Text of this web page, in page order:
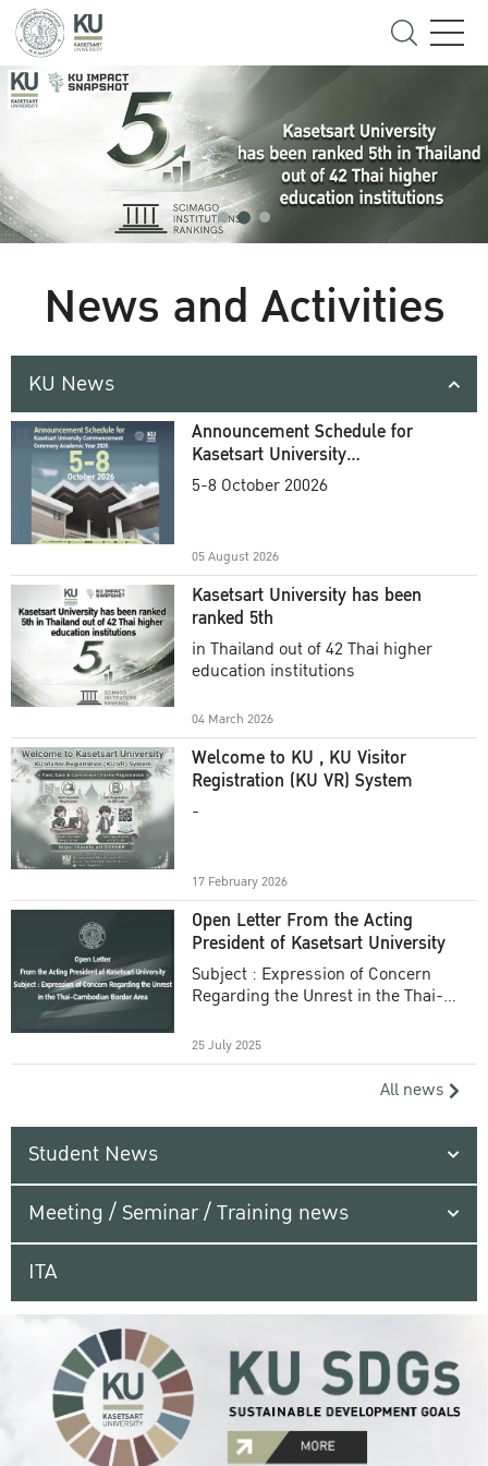
News and Activities
KU News
Announcement Schedule for
Kasetsart University
Commencement Ceremony
5-8 October 20026
05 August 2026
Kasetsart University has been
ranked 5th
in Thailand out of 42 Thai higher
education institutions
04 March 2026
Welcome to KU , KU Visitor
Registration (KU VR) System
-
17 February 2026
Open Letter From the Acting
President of Kasetsart University
Subject : Expression of Concern
Regarding the Unrest in the Thai-
25 July 2025
All news
Student News
Meeting / Seminar / Training news
ITA